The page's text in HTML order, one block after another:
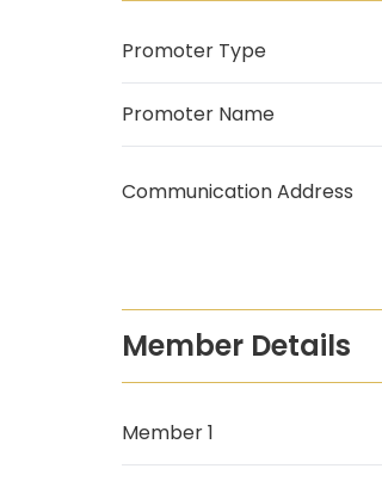
Promoter Type
Promoter Name
Communication Address
Member Details
Member 1